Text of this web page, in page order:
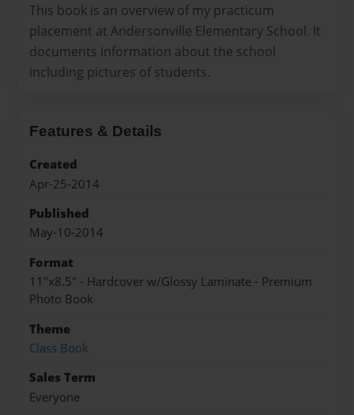
This book is an overview of my practicum
placement at Andersonville Elementary School. It
documents information about the school
including pictures of students.
Features & Details
Created
Apr-25-2014
Published
May-10-2014
Format
11"x8.5" - Hardcover w/Glossy Laminate - Premium
Photo Book
Theme
Class Book
Sales Term
Everyone